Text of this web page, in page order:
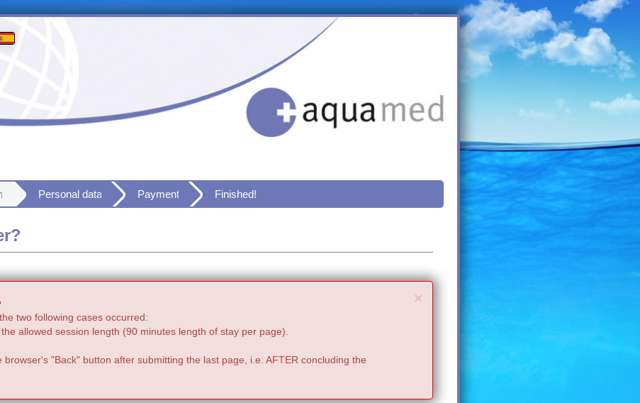
Personal data Payment Finished!
×Close
two following cases occurred:
allowed session length (90 minutes length of stay per page).
browser's "Back" button after submitting the last page, i.e. AFTER concluding the